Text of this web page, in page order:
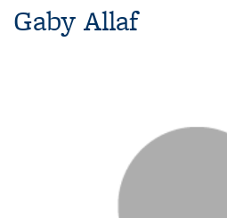
Gaby Allaf